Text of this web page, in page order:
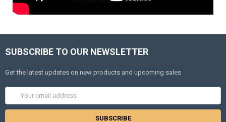
SUBSCRIBE TO OUR NEWSLETTER
Get the latest updates on new products and upcoming sales
Address